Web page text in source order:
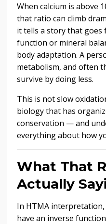
When calcium is above
that ratio can climb
it tells a story that goes
function or mineral
body adaptation. A
metabolism, and often
survive by doing less.
This is not slow
biology that has
conservation — and
everything about how
What That
Actually
In HTMA interpretation,
have an inverse